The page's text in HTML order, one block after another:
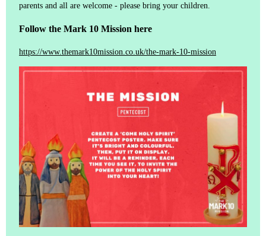
parents and all are welcome - please bring your children.
Follow the Mark 10 Mission here
https://www.themark10mission.co.uk/the-mark-10-mission